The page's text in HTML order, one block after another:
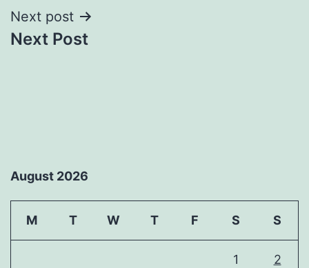
Next post
Next Post
August 2026
M T W T F S S
1 2